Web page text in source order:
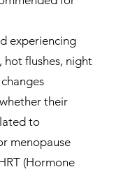
experiencing
hot flushes, night
their
to
menopause
(Hormone